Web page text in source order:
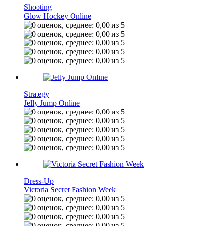
Shooting
Glow Hockey Online
Strategy
Jelly Jump Online
Dress-Up
Victoria Secret Fashion Week